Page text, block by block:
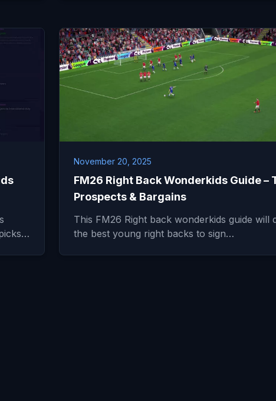
November 20, 2025
FM26 Right Back Wonderkids Guide –
Prospects & Bargains
This FM26 Right back wonderkids guide will
the best young right backs to sign…